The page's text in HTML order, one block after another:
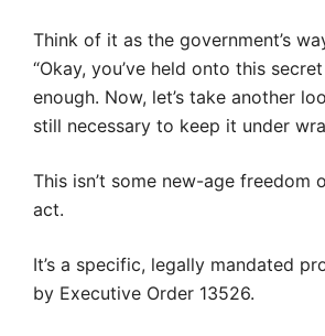
Think of it as the government’s
“Okay, you’ve held onto this
enough. Now, let’s take another
still necessary to keep it under
This isn’t some new-age freedom
act.
It’s a specific, legally mandated
by Executive Order 13526.